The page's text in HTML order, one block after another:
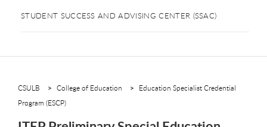
STUDENT SUCCESS AND ADVISING CENTER (SSAC)
CSULB College of Education
Education Specialist Credential
Program (ESCP)